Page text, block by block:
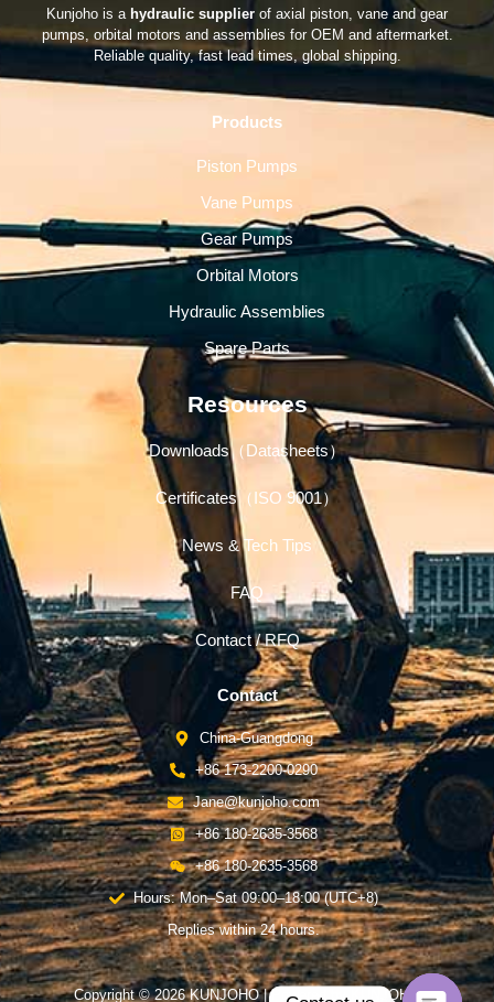
Kunjoho is a hydraulic supplier of axial piston, vane and gear
pumps, orbital motors and assemblies for OEM and aftermarket.
Reliable quality, fast lead times, global shipping.
Products
Piston Pumps
Vane Pumps
Gear Pumps
Orbital Motors
Hydraulic Assemblies
Spare Parts
Resources
Downloads（Datasheets）
Certificates（ISO 9001）
News & Tech Tips
FAQ
Contact / RFQ
Contact
China-Guangdong
+86 173-2200-0290
Jane@kunjoho.com
+86 180-2635-3568
+86 180-2635-3568
Hours: Mon–Sat 09:00–18:00 (UTC+8)
Replies within 24 hours.
Copyright © 2026 KUNJOHO | Powered by KUNJOHO